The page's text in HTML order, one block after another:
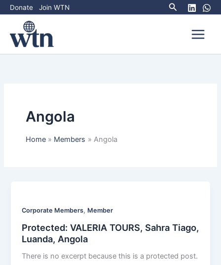
Skip
to
content
Donate Join WTN Search
Angola
Home Members Angola
Corporate Members, Member
Protected: VALERIA TOURS, Sahra Tiago,
Luanda, Angola
There is no excerpt because this is a protected post.